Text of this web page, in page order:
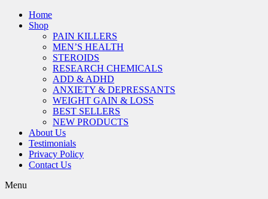
Home
Shop
PAIN KILLERS
MEN’S HEALTH
STEROIDS
RESEARCH CHEMICALS
ADD & ADHD
ANXIETY & DEPRESSANTS
WEIGHT GAIN & LOSS
BEST SELLERS
NEW PRODUCTS
About Us
Testimonials
Privacy Policy
Contact Us
Menu